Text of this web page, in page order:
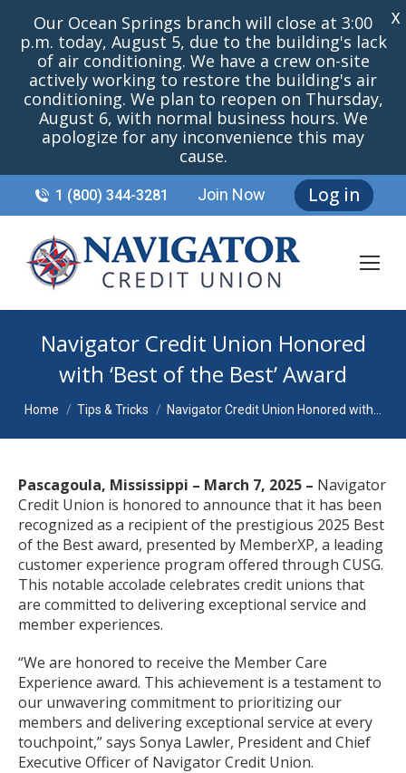
1 (800) 344-3281 Join Now Log in
Navigator Credit Union Honored
with ‘Best of the Best’ Award
You are here:
Home Tips & Tricks Navigator Credit Union Honored with…
Pascagoula, Mississippi – March 7, 2025 – Navigator
Credit Union is honored to announce that it has been
recognized as a recipient of the prestigious 2025 Best
of the Best award, presented by MemberXP, a leading
customer experience program offered through CUSG.
This notable accolade celebrates credit unions that
are committed to delivering exceptional service and
member experiences.
“We are honored to receive the Member Care
Experience award. This achievement is a testament to
our unwavering commitment to prioritizing our
members and delivering exceptional service at every
touchpoint,” says Sonya Lawler, President and Chief
Executive Officer of Navigator Credit Union.
Our Ocean Springs branch will close at 3:00
p.m. today, August 5, due to the building's lack
of air conditioning. We have a crew on-site
actively working to restore the building's air
conditioning. We plan to reopen on Thursday,
August 6, with normal business hours. We
apologize for any inconvenience this may
cause.
X